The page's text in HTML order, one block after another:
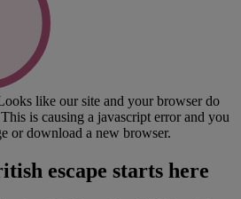
like our site and your browser do
is causing a javascript error and you
or download a new browser.
escape starts here